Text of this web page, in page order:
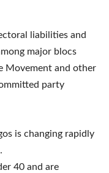
liabilities and
major blocs
Movement and other
party
is changing rapidly
40 and are